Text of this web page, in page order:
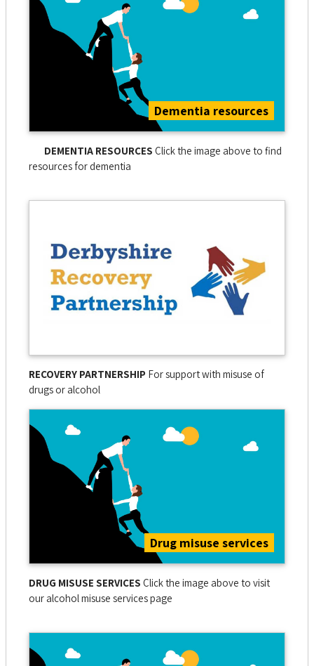
Dementia resources
DEMENTIA RESOURCES Click the image above to find
resources for dementia
RECOVERY PARTNERSHIP For support with misuse of
drugs or alcohol
Drug misuse services
DRUG MISUSE SERVICES Click the image above to visit
our alcohol misuse services page